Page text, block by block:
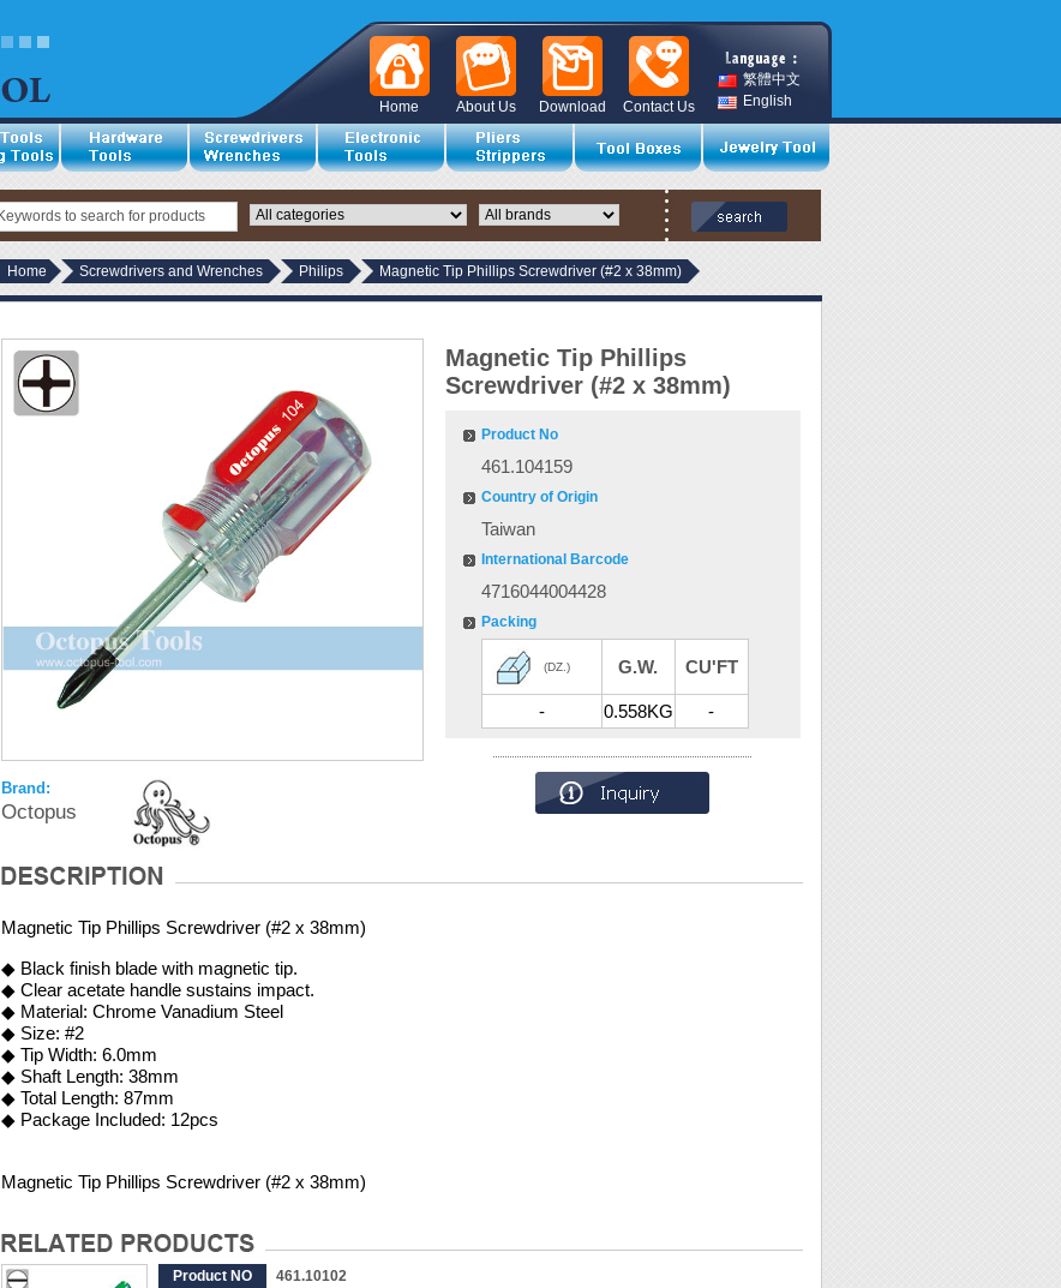
繁體中文
English
Contact Us
Download
About Us
Home
Home Screwdrivers and Wrenches Philips Magnetic Tip Phillips Screwdriver (#2 x 38mm)
Brand:
Octopus
Magnetic Tip Phillips
Screwdriver (#2 x 38mm)
Product No
461.104159
Country of Origin
Taiwan
International Barcode
4716044004428
Packing
(DZ.) G.W. CU'FT
- 0.558KG -
Magnetic Tip Phillips Screwdriver (#2 x 38mm)
◆ Black finish blade with magnetic tip.
◆ Clear acetate handle sustains impact.
◆ Material: Chrome Vanadium Steel
◆ Size: #2
◆ Tip Width: 6.0mm
◆ Shaft Length: 38mm
◆ Total Length: 87mm
◆ Package Included: 12pcs
Magnetic Tip Phillips Screwdriver (#2 x 38mm)
Product NO 461.10102